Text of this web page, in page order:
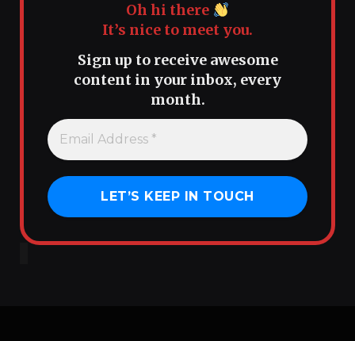
Oh hi there
It’s nice to meet you.
Sign up to receive awesome
content in your inbox, every
month.